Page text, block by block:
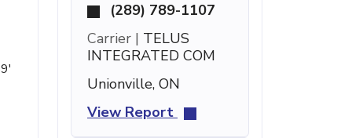
(289) 789-1107
Carrier | TELUS
INTEGRATED COM
Unionville, ON
View Report